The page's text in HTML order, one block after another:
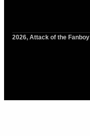
2026, Attack of the Fanboy